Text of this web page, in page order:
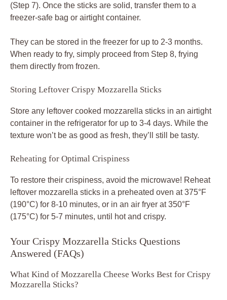
(Step 7). Once the sticks are solid, transfer them to a
freezer-safe bag or airtight container.
They can be stored in the freezer for up to 2-3 months.
When ready to fry, simply proceed from Step 8, frying
them directly from frozen.
Storing Leftover Crispy Mozzarella Sticks
Store any leftover cooked mozzarella sticks in an airtight
container in the refrigerator for up to 3-4 days. While the
texture won’t be as good as fresh, they’ll still be tasty.
Reheating for Optimal Crispiness
To restore their crispiness, avoid the microwave! Reheat
leftover mozzarella sticks in a preheated oven at 375°F
(190°C) for 8-10 minutes, or in an air fryer at 350°F
(175°C) for 5-7 minutes, until hot and crispy.
Your Crispy Mozzarella Sticks Questions
Answered (FAQs)
What Kind of Mozzarella Cheese Works Best for Crispy
Mozzarella Sticks?